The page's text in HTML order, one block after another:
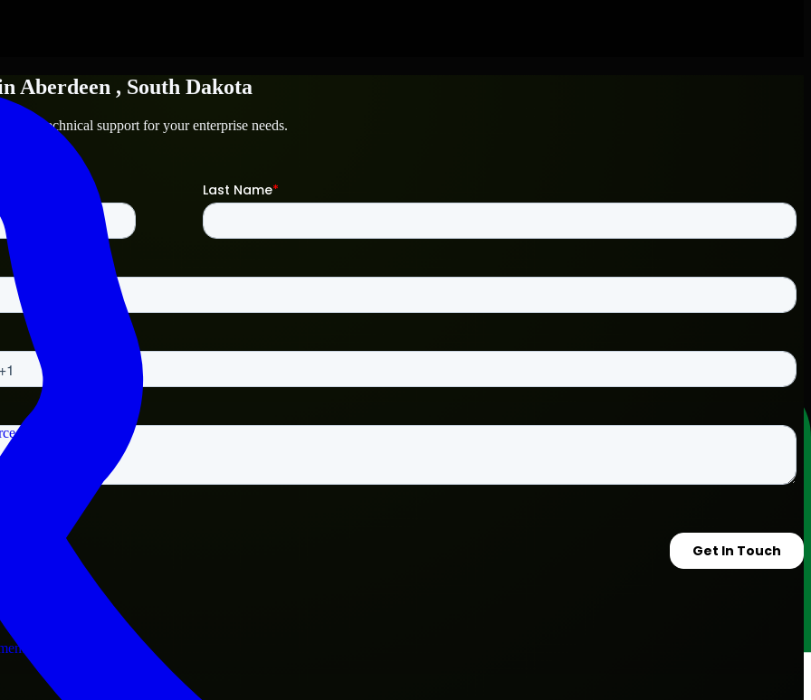
Aberdeen , South Dakota
and technical support for your enterprise needs.